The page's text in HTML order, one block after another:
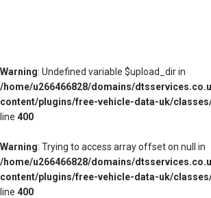
Warning: Undefined variable $upload_dir in
/home/u266466828/domains/
content/plugins/free-vehicle-data-uk/
line 400
Warning: Trying to access array offset on null in
/home/u266466828/domains/
content/plugins/free-vehicle-data-uk/
line 400